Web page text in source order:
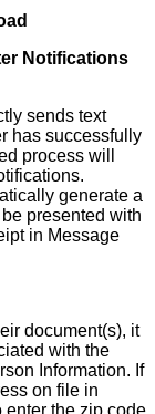
Notifications
sends text
has successfully
process will
generate a
presented with
in Message
document(s), it
with the
Information. If
on file in
enter the zip code